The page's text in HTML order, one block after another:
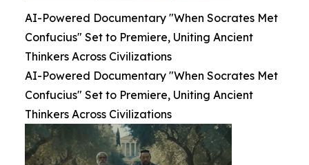
AI-Powered Documentary "When Socrates Met
Confucius" Set to Premiere, Uniting Ancient
Thinkers Across Civilizations
AI-Powered Documentary "When Socrates Met
Confucius" Set to Premiere, Uniting Ancient
Thinkers Across Civilizations